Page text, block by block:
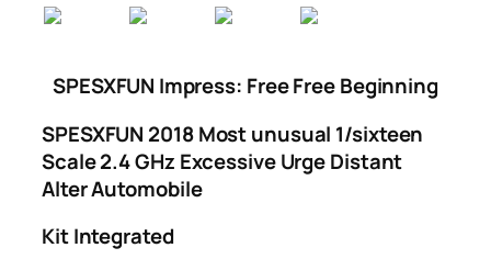
SPESXFUN Impress: Free Free Beginning
SPESXFUN 2018 Most unusual 1/sixteen
Scale 2.4 GHz Excessive Urge Distant
Alter Automobile
Kit Integrated